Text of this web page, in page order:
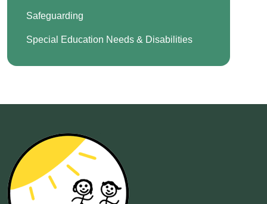
Safeguarding
Special Education Needs & Disabilities